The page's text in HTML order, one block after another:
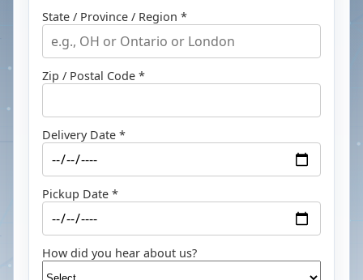
State / Province / Region *
Zip / Postal Code *
Delivery Date *
Pickup Date *
How did you hear about us?